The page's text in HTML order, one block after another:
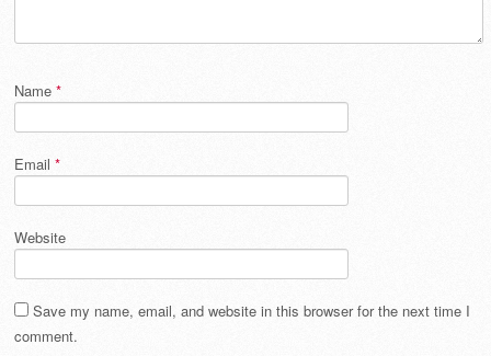
Name *
Email *
Website
Save my name, email, and website in this browser for the next time I
comment.